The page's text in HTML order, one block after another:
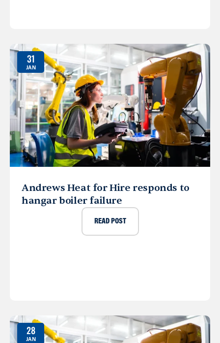
31
JAN
Andrews Heat for Hire responds to
hangar boiler failure
READ POST
28
JAN